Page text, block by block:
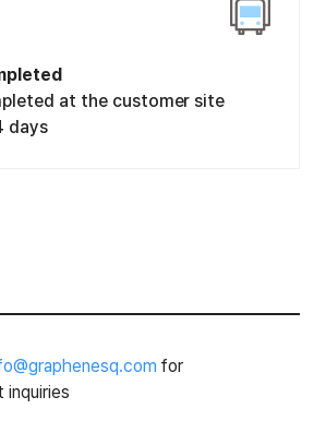
at the customer site
days
for
inquiries